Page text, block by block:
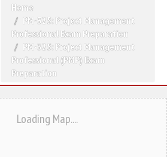
Home
PM-325: Project Management
Professional Exam Preparation
PM-325: Project Management
Professional (PMP) Exam
Preparation
Loading Map....